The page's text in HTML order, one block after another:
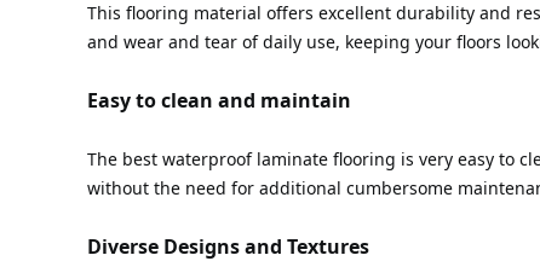
This flooring material offers excellent durability and
and wear and tear of daily use, keeping your floors
Easy to clean and maintain
The best waterproof laminate flooring is very easy to
without the need for additional cumbersome
Diverse Designs and Textures